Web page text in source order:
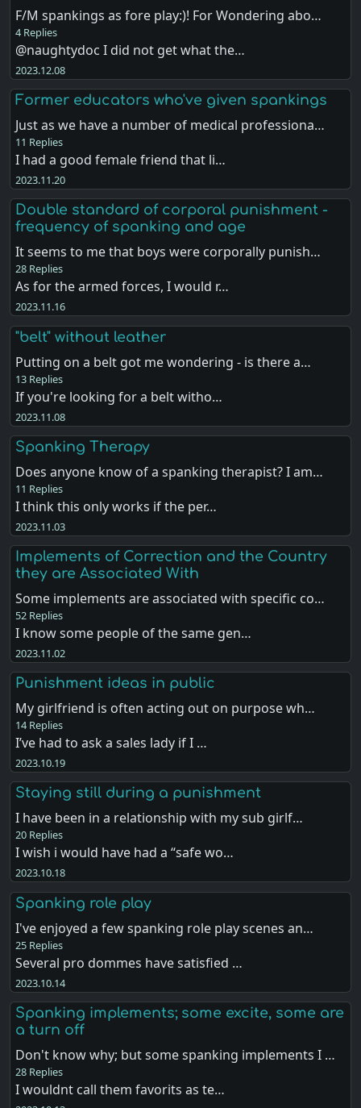
F/M spankings as fore play:)! For Wondering abo…
4 Replies
@naughtydoc I did not get what the…
2023.12.08
Former educators who've given spankings
Just as we have a number of medical professiona…
11 Replies
I had a good female friend that li…
2023.11.20
Double standard of corporal punishment -
frequency of spanking and age
It seems to me that boys were corporally punish…
28 Replies
As for the armed forces, I would r…
2023.11.16
"belt" without leather
Putting on a belt got me wondering - is there a…
13 Replies
If you're looking for a belt witho…
2023.11.08
Spanking Therapy
Does anyone know of a spanking therapist? I am…
11 Replies
I think this only works if the per…
2023.11.03
Implements of Correction and the Country
they are Associated With
Some implements are associated with specific co…
52 Replies
I know some people of the same gen…
2023.11.02
Punishment ideas in public
My girlfriend is often acting out on purpose wh…
14 Replies
I’ve had to ask a sales lady if I …
2023.10.19
Staying still during a punishment
I have been in a relationship with my sub girlf…
20 Replies
I wish i would have had a “safe wo…
2023.10.18
Spanking role play
I've enjoyed a few spanking role play scenes an…
25 Replies
Several pro dommes have satisfied …
2023.10.14
Spanking implements; some excite, some are
a turn off
Don't know why; but some spanking implements I …
28 Replies
I wouldnt call them favorits as te…